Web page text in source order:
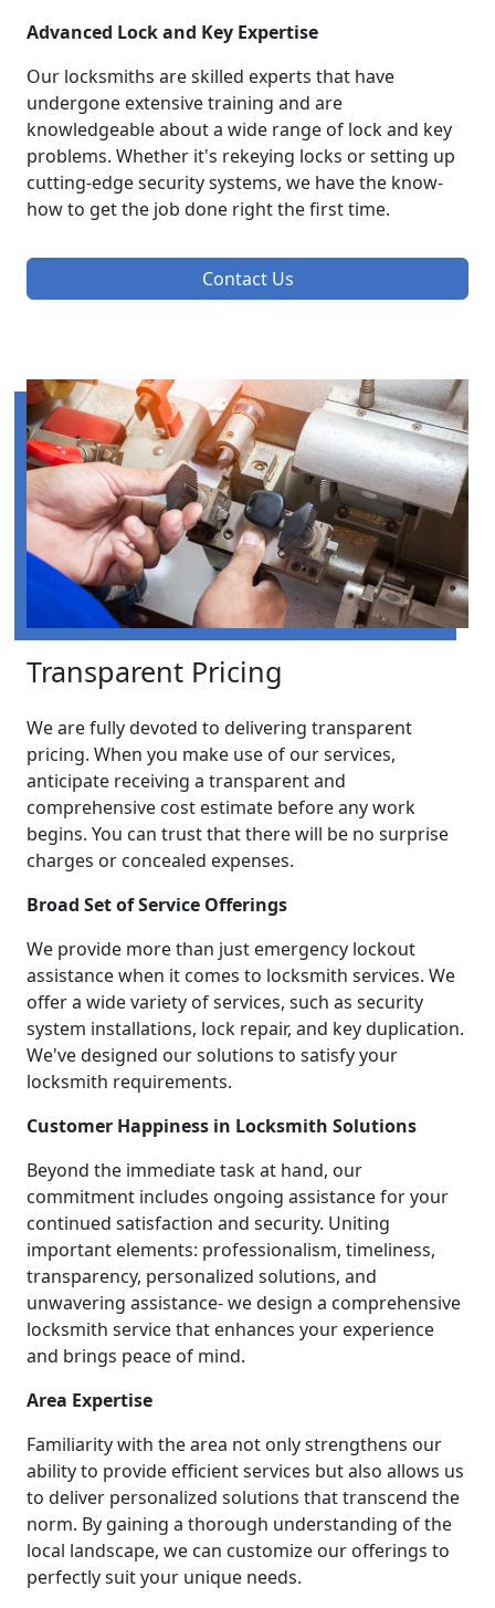
Advanced Lock and Key Expertise
Our locksmiths are skilled experts that have
undergone extensive training and are
knowledgeable about a wide range of lock and key
problems. Whether it's rekeying locks or setting up
cutting-edge security systems, we have the know-
how to get the job done right the first time.
Contact Us
Transparent Pricing
We are fully devoted to delivering transparent
pricing. When you make use of our services,
anticipate receiving a transparent and
comprehensive cost estimate before any work
begins. You can trust that there will be no surprise
charges or concealed expenses.
Broad Set of Service Offerings
We provide more than just emergency lockout
assistance when it comes to locksmith services. We
offer a wide variety of services, such as security
system installations, lock repair, and key duplication.
We've designed our solutions to satisfy your
locksmith requirements.
Customer Happiness in Locksmith Solutions
Beyond the immediate task at hand, our
commitment includes ongoing assistance for your
continued satisfaction and security. Uniting
important elements: professionalism, timeliness,
transparency, personalized solutions, and
unwavering assistance- we design a comprehensive
locksmith service that enhances your experience
and brings peace of mind.
Area Expertise
Familiarity with the area not only strengthens our
ability to provide efficient services but also allows us
to deliver personalized solutions that transcend the
norm. By gaining a thorough understanding of the
local landscape, we can customize our offerings to
perfectly suit your unique needs.